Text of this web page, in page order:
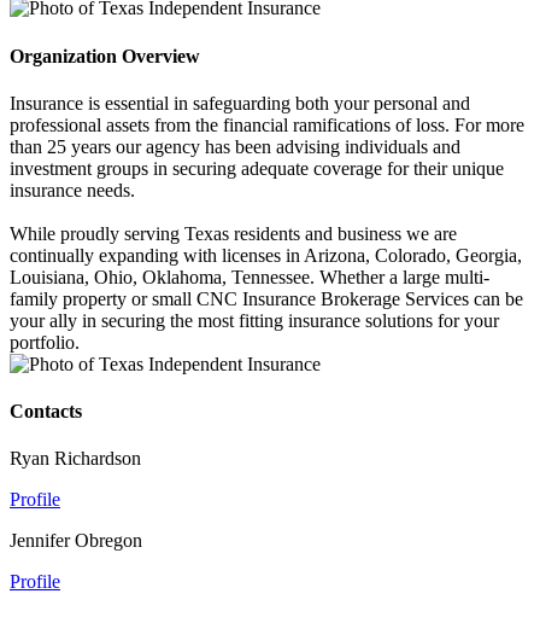
Organization Overview
Insurance is essential in safeguarding both your personal and
professional assets from the financial ramifications of loss. For more
than 25 years our agency has been advising individuals and
investment groups in securing adequate coverage for their unique
insurance needs.
While proudly serving Texas residents and business we are
continually expanding with licenses in Arizona, Colorado, Georgia,
Louisiana, Ohio, Oklahoma, Tennessee. Whether a large multi-
family property or small CNC Insurance Brokerage Services can be
your ally in securing the most fitting insurance solutions for your
portfolio.
Contacts
Ryan Richardson
Profile
Jennifer Obregon
Profile